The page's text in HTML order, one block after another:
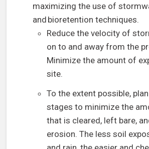
maximizing the use of
and bioretention techniques.
Reduce the velocity of
on to and away from the
Minimize the amount of
site.
To the extent possible,
stages to minimize the
that is cleared, left bare,
erosion. The less soil